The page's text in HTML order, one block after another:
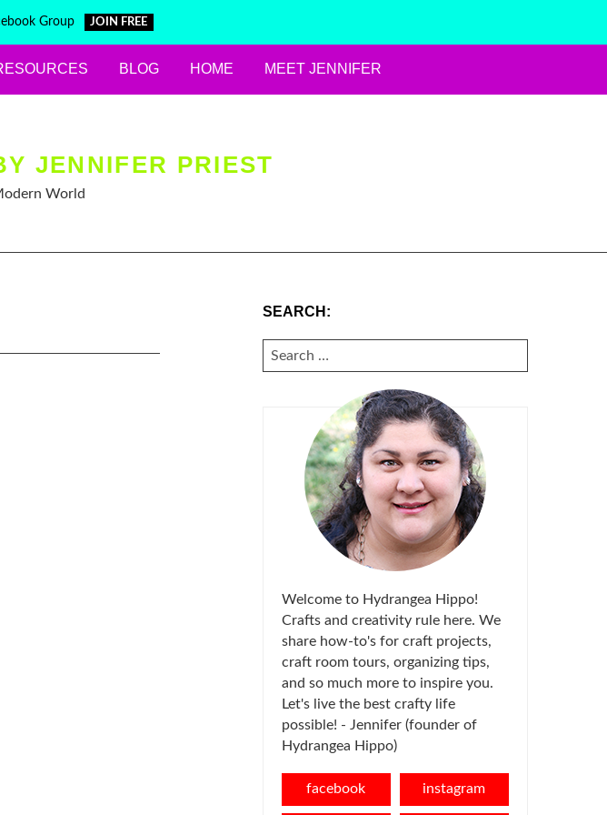
Group JOIN FREE
BLOG HOME MEET JENNIFER
JENNIFER PRIEST
World
SEARCH:
SEARCH
FOR:
Welcome to Hydrangea Hippo!
Crafts and creativity rule here. We
share how-to's for craft projects,
craft room tours, organizing tips,
and so much more to inspire you.
Let's live the best crafty life
possible! - Jennifer (founder of
Hydrangea Hippo)
facebook instagram